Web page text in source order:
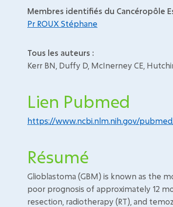
Membres identifiés du Cancéropôle
Pr ROUX Stéphane
Tous les auteurs :
Kerr BN, Duffy D, McInerney CE,
Lien Pubmed
https://www.ncbi.nlm.nih.gov/pubmed/
Résumé
Glioblastoma (GBM) is known as the
poor prognosis of approximately 12
resection, radiotherapy (RT), and